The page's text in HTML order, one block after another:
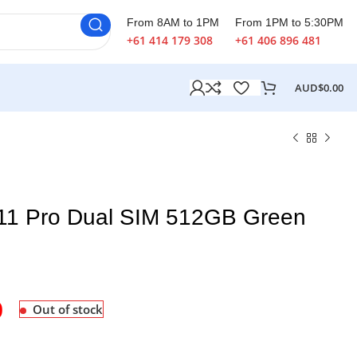
From 8AM to 1PM
+61 414 179 308
From 1PM to 5:30PM
+61 406 896 481
AUD$0.00
Pro Dual SIM 512GB Green
Out of stock